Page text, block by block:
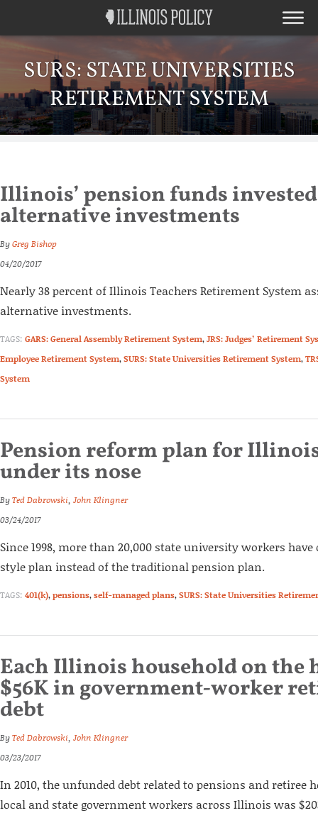
SURS: STATE UNIVERSITIES
RETIREMENT SYSTEM
Illinois’ pension funds
alternative investments
ByGreg Bishop
04/20/2017
Nearly 38 percent of Illinois Teachers Retirement System
alternative investments.
TAGS: GARS: General Assembly Retirement System,JRS: Judges’ Retirement
Employee Retirement System,SURS: State Universities Retirement System,
System
Pension reform plan for
under its nose
ByTed Dabrowski, John Klingner
03/24/2017
Since 1998, more than 20,000 state university workers have
style plan instead of the traditional pension plan.
TAGS: 401(k),pensions,self-managed plans,SURS: State Universities
Each Illinois household on the
$56K in government-worker
debt
ByTed Dabrowski, John Klingner
03/23/2017
In 2010, the unfunded debt related to pensions and retiree
local and state government workers across Illinois was